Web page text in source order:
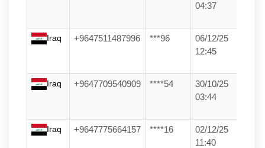
04:37
Iraq +9647511487996 ***96
06/12/25
12:45
Iraq +9647709540909 ****54
30/10/25
03:44
Iraq +9647775664157 ****16
02/12/25
11:40